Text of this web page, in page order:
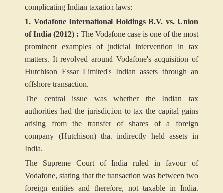
complicating Indian taxation laws:
1. Vodafone International Holdings B.V. vs. Union
of India (2012) : The Vodafone case is one of the most
prominent examples of judicial intervention in tax
matters. It revolved around Vodafone's acquisition of
Hutchison Essar Limited's Indian assets through an
offshore transaction.
The central issue was whether the Indian tax
authorities had the jurisdiction to tax the capital gains
arising from the transfer of shares of a foreign
company (Hutchison) that indirectly held assets in
India.
The Supreme Court of India ruled in favour of
Vodafone, stating that the transaction was between two
foreign entities and therefore, not taxable in India.